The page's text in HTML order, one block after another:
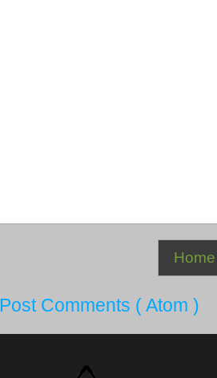
Home
Post Comments ( Atom )